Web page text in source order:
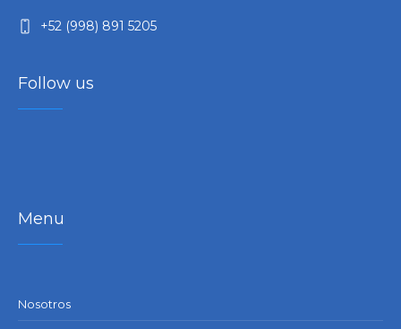
+52 (998) 891 5205
Follow us
Menu
Nosotros